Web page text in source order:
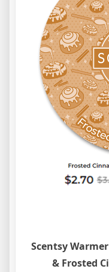
Scentsy
& Frosted